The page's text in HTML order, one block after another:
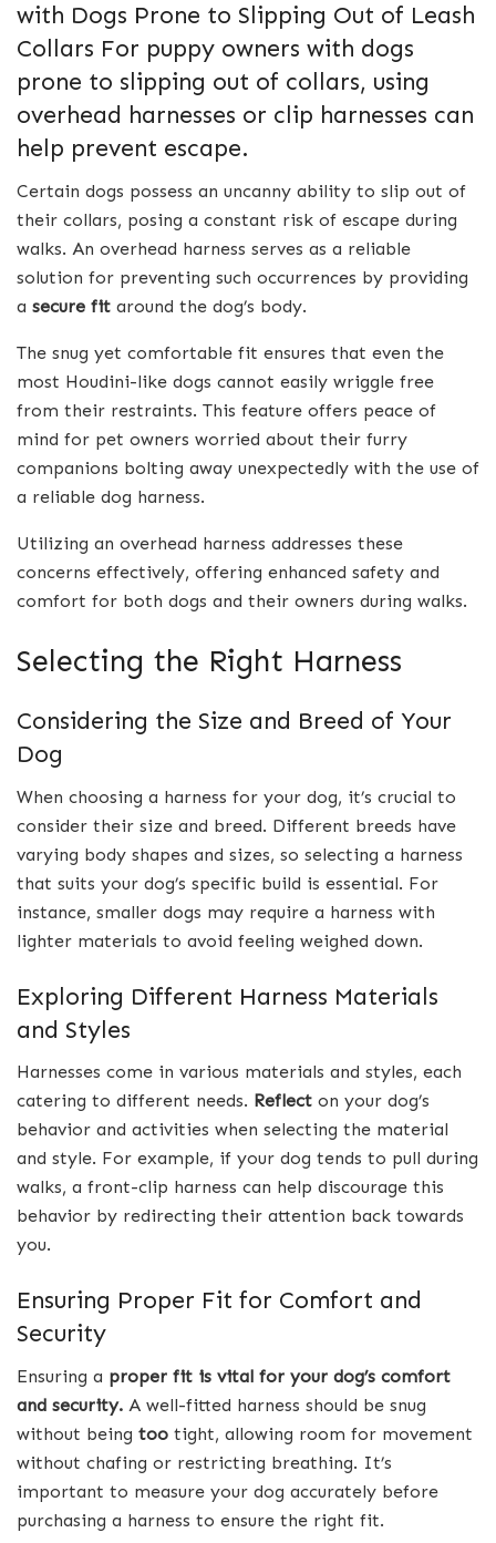
with Dogs Prone to Slipping Out of Leash
Collars For puppy owners with dogs
prone to slipping out of collars, using
overhead harnesses or clip harnesses can
help prevent escape.
Certain dogs possess an uncanny ability to slip out of
their collars, posing a constant risk of escape during
walks. An overhead harness serves as a reliable
solution for preventing such occurrences by providing
a secure fit around the dog’s body.
The snug yet comfortable fit ensures that even the
most Houdini-like dogs cannot easily wriggle free
from their restraints. This feature offers peace of
mind for pet owners worried about their furry
companions bolting away unexpectedly with the use of
a reliable dog harness.
Utilizing an overhead harness addresses these
concerns effectively, offering enhanced safety and
comfort for both dogs and their owners during walks.
Selecting the Right Harness
Considering the Size and Breed of Your
Dog
When choosing a harness for your dog, it’s crucial to
consider their size and breed. Different breeds have
varying body shapes and sizes, so selecting a harness
that suits your dog’s specific build is essential. For
instance, smaller dogs may require a harness with
lighter materials to avoid feeling weighed down.
Exploring Different Harness Materials
and Styles
Harnesses come in various materials and styles, each
catering to different needs. Reflect on your dog’s
behavior and activities when selecting the material
and style. For example, if your dog tends to pull during
walks, a front-clip harness can help discourage this
behavior by redirecting their attention back towards
you.
Ensuring Proper Fit for Comfort and
Security
Ensuring a proper fit is vital for your dog’s comfort
and security. A well-fitted harness should be snug
without being too tight, allowing room for movement
without chafing or restricting breathing. It’s
important to measure your dog accurately before
purchasing a harness to ensure the right fit.